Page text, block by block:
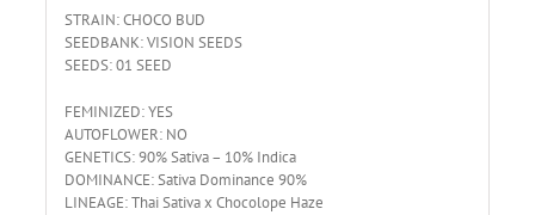
STRAIN: CHOCO BUD
SEEDBANK: VISION SEEDS
SEEDS: 01 SEED
FEMINIZED: YES
AUTOFLOWER: NO
GENETICS: 90% Sativa – 10% Indica
DOMINANCE: Sativa Dominance 90%
LINEAGE: Thai Sativa x Chocolope Haze